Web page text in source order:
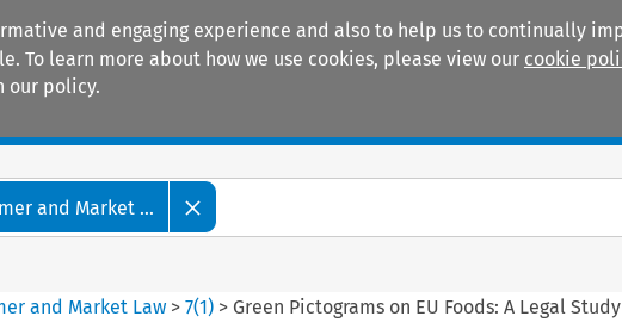
and engaging experience and also to help us to continually
learn more about how we use cookies, please view our cookie
our policy.
and Market ...
and Market Law >7(1) > Green Pictograms on EU Foods: A Legal